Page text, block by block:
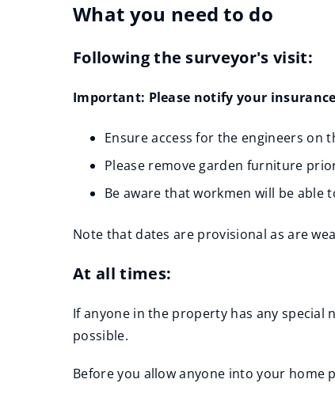
What you need to do
Following the surveyor's visit:
Important: Please notify your
Ensure access for the engineers on
Please remove garden furniture
Be aware that workmen will be able
Note that dates are provisional as are
At all times:
If anyone in the property has any special
possible.
Before you allow anyone into your home